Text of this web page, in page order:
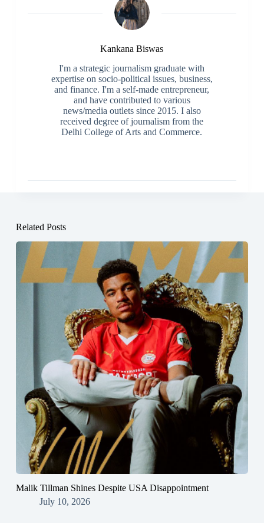
Kankana Biswas
I'm a strategic journalism graduate with
expertise on socio-political issues, business,
and finance. I'm a self-made entrepreneur,
and have contributed to various
news/media outlets since 2015. I also
received degree of journalism from the
Delhi College of Arts and Commerce.
Related Posts
Malik Tillman Shines Despite USA Disappointment
July 10, 2026